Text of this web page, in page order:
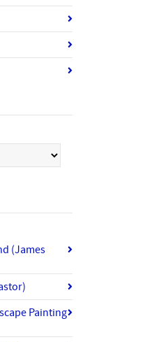
(James
Painting